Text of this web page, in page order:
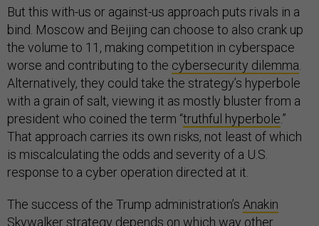
But this with-us or against-us approach puts rivals in a
bind. Moscow and Beijing can choose to also crank up
the volume to 11, making competition in cyberspace
worse and contributing to the cybersecurity dilemma
Alternatively, they could take the strategy’s hyperbole
with a grain of salt, viewing it as mostly bluster from a
president who coined the term “truthful hyperbole.”
That approach carries its own risks, not least of which
is miscalculating the odds and severity of a U.S.
response to a cyber operation directed at it.
The success of the Trump administration’s Anakin
Skywalker strategy depends on which way other